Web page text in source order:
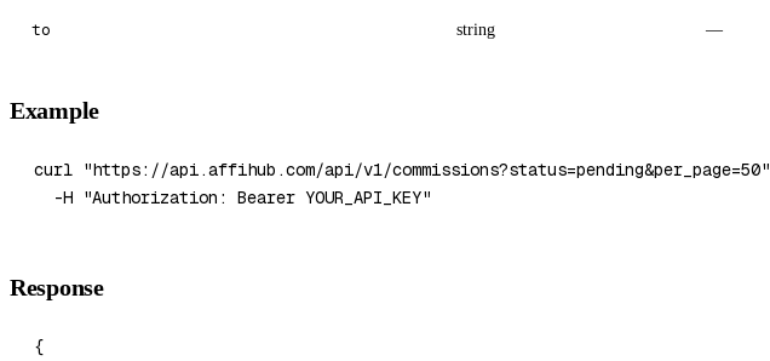
to string —
Example
curl "https://api.affihub.com/api/v1/commissions?status=pending&per_page=50"
  -H
"Authorization: Bearer YOUR_API_KEY"
Response
{